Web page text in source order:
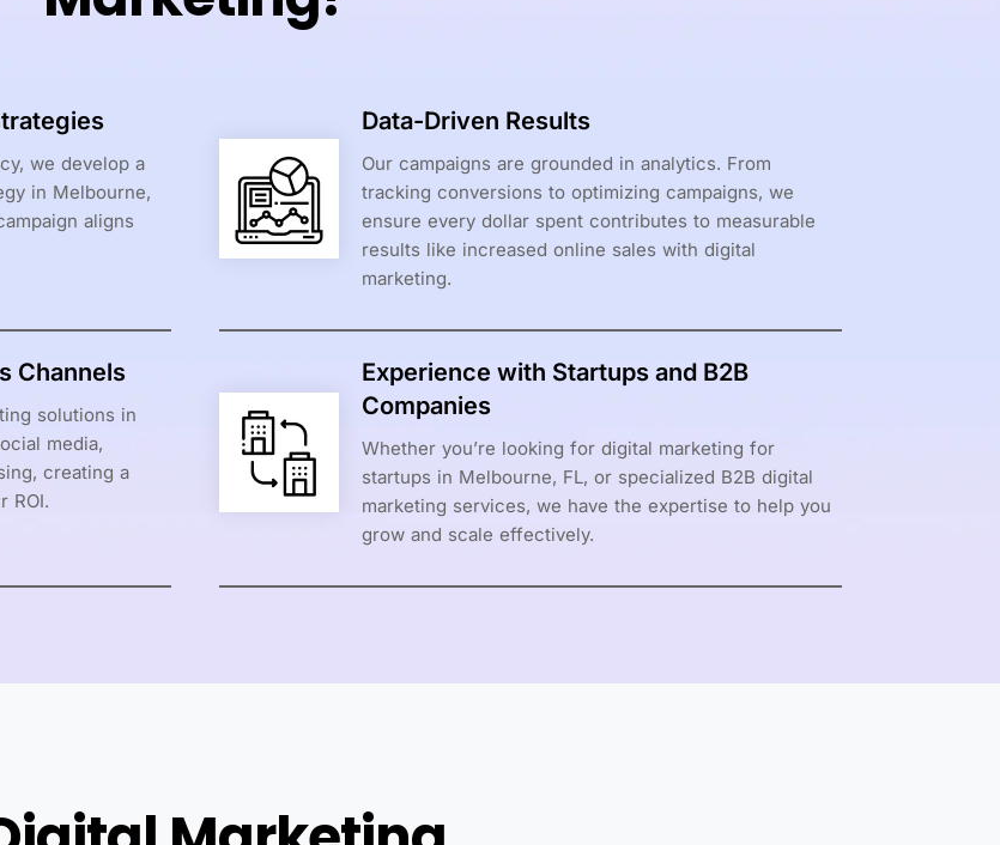
we develop a
in Melbourne,
aligns
Data-Driven Results
Our campaigns are grounded in analytics. From
tracking conversions to optimizing campaigns, we
ensure every dollar spent contributes to measurable
results like increased online sales with digital
marketing.
Channels
solutions in
media,
creating a
ROI.
Experience with Startups and B2B
Companies
Whether you’re looking for digital marketing for
startups in Melbourne, FL, or specialized B2B digital
marketing services, we have the expertise to help you
grow and scale effectively.